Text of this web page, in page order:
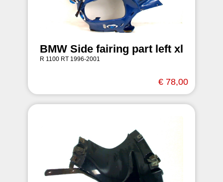
BMW Side fairing part left xl
R 1100 RT 1996-2001
€ 78,00